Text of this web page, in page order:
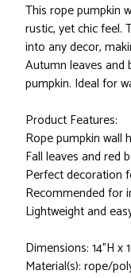
This rope pumpkin
rustic, yet chic feel.
into any decor,
Autumn leaves and
pumpkin. Ideal for
Product Features:
Rope pumpkin wall
Fall leaves and red
Perfect decoration
Recommended for
Lightweight and
Dimensions: 14"H x
Material(s): rope/